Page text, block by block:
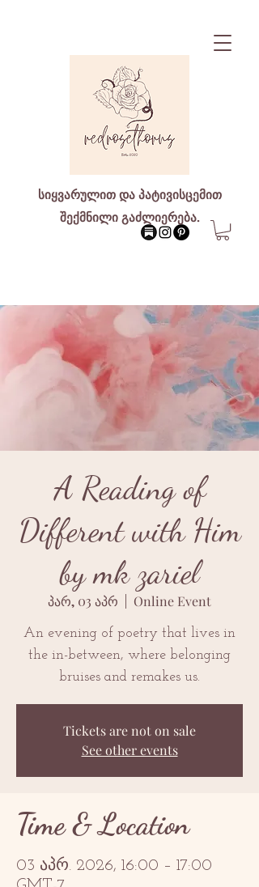
სიყვარულით და პატივისცემით
შექმნილი გაძლიერება.
A Reading of
Different with Him
by mk zariel
პარ, 03 აპრ Online Event
An evening of poetry that lives in
the in-between, where belonging
bruises and remakes us.
Tickets are not on sale
See other events
Time & Location
03 აპრ. 2026, 16:00 – 17:00